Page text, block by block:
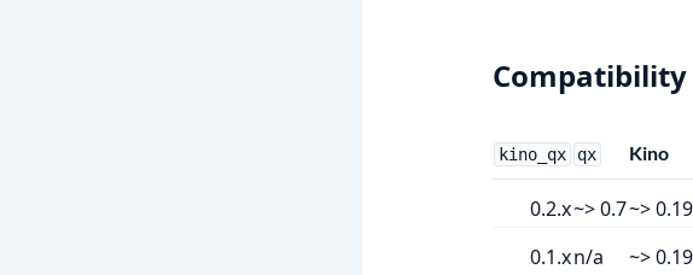
Compatibility
kino_qx qx Kino
0.2.x~> 0.7~> 0.19
0.1.xn/a ~> 0.19